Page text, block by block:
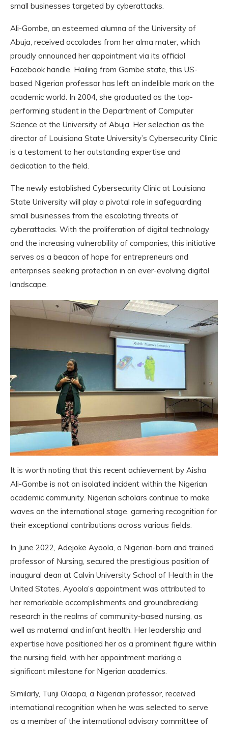
small businesses targeted by cyberattacks.
Ali-Gombe, an esteemed alumna of the University of
Abuja, received accolades from her alma mater, which
proudly announced her appointment via its official
Facebook handle. Hailing from Gombe state, this US-
based Nigerian professor has left an indelible mark on the
academic world. In 2004, she graduated as the top-
performing student in the Department of Computer
Science at the University of Abuja. Her selection as the
director of Louisiana State University’s Cybersecurity Clinic
is a testament to her outstanding expertise and
dedication to the field.
The newly established Cybersecurity Clinic at Louisiana
State University will play a pivotal role in safeguarding
small businesses from the escalating threats of
cyberattacks. With the proliferation of digital technology
and the increasing vulnerability of companies, this initiative
serves as a beacon of hope for entrepreneurs and
enterprises seeking protection in an ever-evolving digital
landscape.
It is worth noting that this recent achievement by Aisha
Ali-Gombe is not an isolated incident within the Nigerian
academic community. Nigerian scholars continue to make
waves on the international stage, garnering recognition for
their exceptional contributions across various fields.
In June 2022, Adejoke Ayoola, a Nigerian-born and trained
professor of Nursing, secured the prestigious position of
inaugural dean at Calvin University School of Health in the
United States. Ayoola’s appointment was attributed to
her remarkable accomplishments and groundbreaking
research in the realms of community-based nursing, as
well as maternal and infant health. Her leadership and
expertise have positioned her as a prominent figure within
the nursing field, with her appointment marking a
significant milestone for Nigerian academics.
Similarly, Tunji Olaopa, a Nigerian professor, received
international recognition when he was selected to serve
as a member of the international advisory committee of